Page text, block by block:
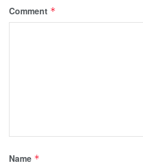
Comment *
Name *